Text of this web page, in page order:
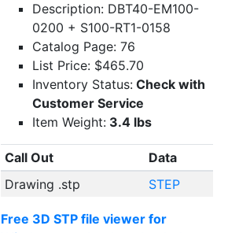
Description: DBT40-EM100-
0200 + S100-RT1-0158
Catalog Page: 76
List Price: $465.70
Inventory Status: Check with
Customer Service
Item Weight: 3.4 lbs
Call Out
Data
Drawing .stp
STEP
Free 3D STP file viewer for